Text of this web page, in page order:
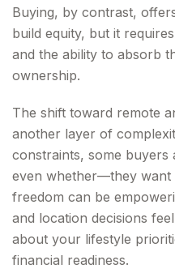
Buying, by contrast,
build equity, but it
and the ability to absorb
ownership.
The shift toward remote
another layer of
constraints, some
even whether—they
freedom can be
and location decisions
about your lifestyle
financial readiness.